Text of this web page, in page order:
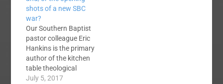
through social justice
initiatives from a
biblical foundation.
Some of you oppose
everything we
suggest. You quibble
with our terminology
and accuse us of
shots of a new SBC
war?
Our Southern Baptist
pastor colleague Eric
Hankins is the primary
author of the kitchen
table theological
statement commonly
July 5, 2017